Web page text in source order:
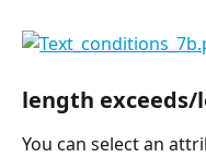
length exceeds/
You can select an